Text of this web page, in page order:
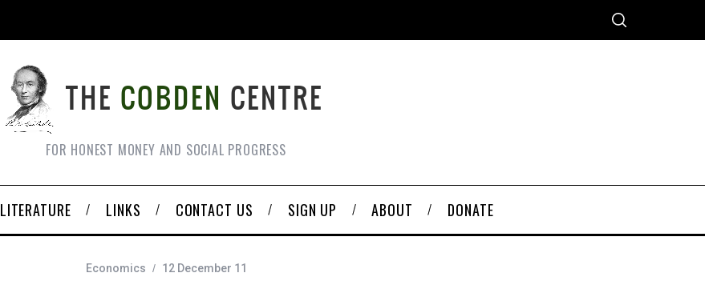
FOR HONEST MONEY AND SOCIAL PROGRESS
LITERATURE LINKS CONTACT US SIGN UP ABOUT DONATE
Economics 12 December 11